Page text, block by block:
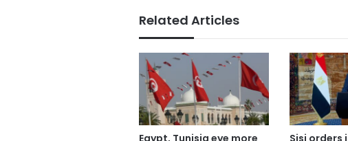
Related Articles